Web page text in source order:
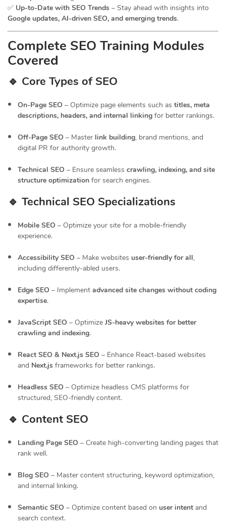
✅ Up-to-Date with SEO Trends – Stay ahead with insights into
Google updates, AI-driven SEO, and emerging trends.
Complete SEO Training Modules
Covered
🔹 Core Types of SEO
On-Page SEO – Optimize page elements such as titles, meta
descriptions, headers, and internal linking for better rankings.
Off-Page SEO – Master link building, brand mentions, and
digital PR for authority growth.
Technical SEO – Ensure seamless crawling, indexing, and site
structure optimization for search engines.
🔹 Technical SEO Specializations
Mobile SEO – Optimize your site for a mobile-friendly
experience.
Accessibility SEO – Make websites user-friendly for all,
including differently-abled users.
Edge SEO – Implement advanced site changes without coding
expertise.
JavaScript SEO – Optimize JS-heavy websites for better
crawling and indexing.
React SEO & Next.js SEO – Enhance React-based websites
and Next.js frameworks for better rankings.
Headless SEO – Optimize headless CMS platforms for
structured, SEO-friendly content.
🔹 Content SEO
Landing Page SEO – Create high-converting landing pages that
rank well.
Blog SEO – Master content structuring, keyword optimization,
and internal linking.
Semantic SEO – Optimize content based on user intent and
search context.